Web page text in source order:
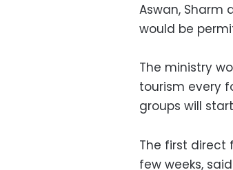
Aswan, Sharm
would be
The ministry
tourism every
groups will
The first direct
few weeks,